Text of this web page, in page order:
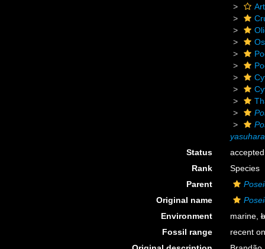
Status
accepted
Rank
Species
Parent
Original name
Environment
marine,
Fossil range
recent